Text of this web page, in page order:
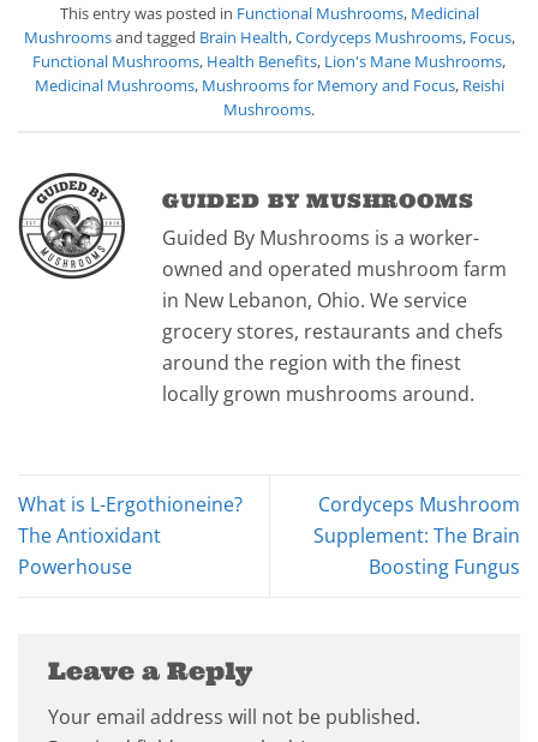
This entry was posted in Functional Mushrooms, Medicinal
Mushroomsand tagged Brain Health,Cordyceps Mushrooms, Focus,
Functional Mushrooms, Health Benefits, Lion's Mane Mushrooms,
Medicinal Mushrooms, Mushrooms for Memory and Focus, Reishi
Mushrooms.
GUIDED BY MUSHROOMS
Guided By Mushrooms is a worker-
owned and operated mushroom farm
in New Lebanon, Ohio. We service
grocery stores, restaurants and chefs
around the region with the finest
locally grown mushrooms around.
What is L-Ergothioneine?
The Antioxidant
Powerhouse
Cordyceps Mushroom
Supplement: The Brain
Boosting Fungus
Leave a Reply
Your email address will not be published.